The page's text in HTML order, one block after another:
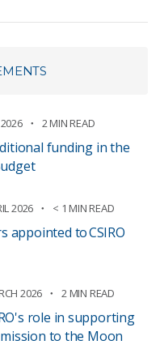
2 MIN READ
funding in the
2026 < 1 MIN READ
appointed to CSIRO
2026 2 MIN READ
role in supporting
to the Moon